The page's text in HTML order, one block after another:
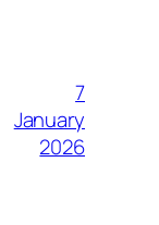
7
January
2026